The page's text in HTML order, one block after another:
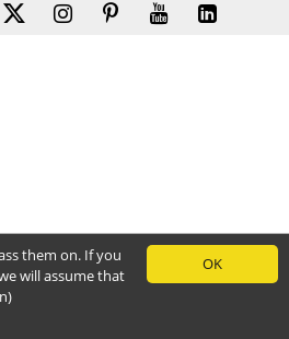
OK
them on. If you
will assume that